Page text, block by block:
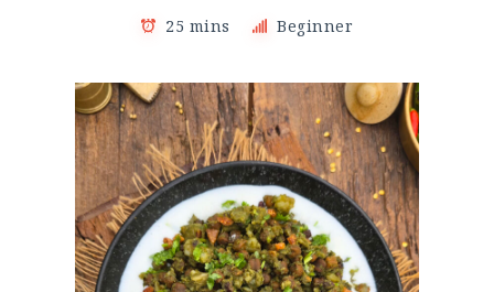
25 mins Beginner